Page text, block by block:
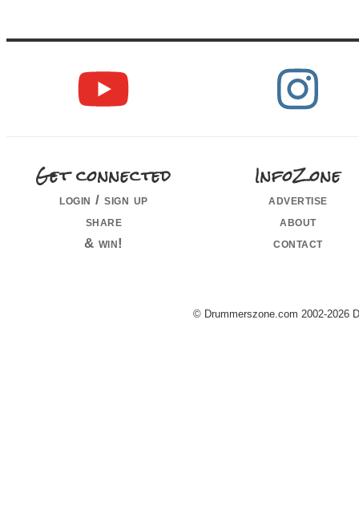
Get connected
login / sign up
share
& win!
InfoZone
advertise
about
contact
© Drummerszone.com 2002-2026